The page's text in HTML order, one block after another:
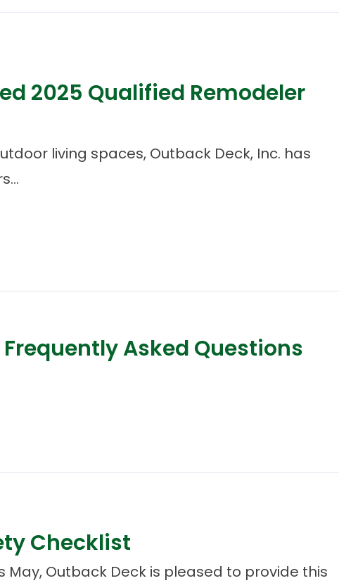
2025 Qualified Remodeler
living spaces, Outback Deck, Inc. has
Asked Questions
Checklist
May, Outback Deck is pleased to provide this